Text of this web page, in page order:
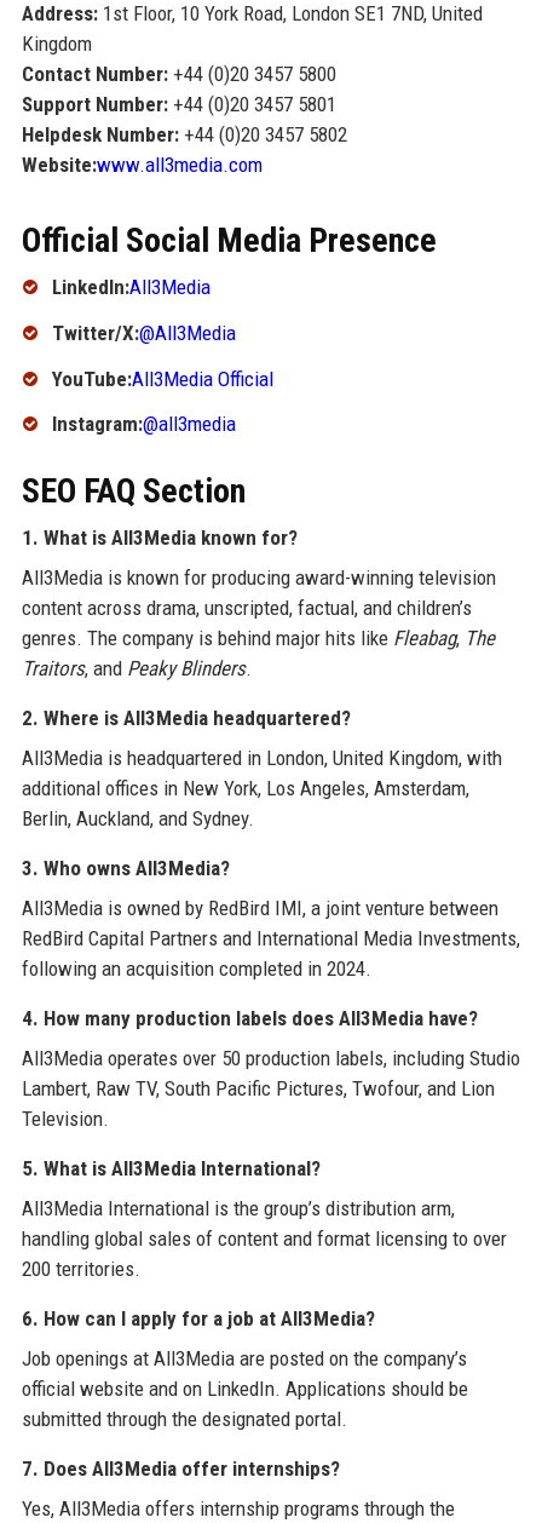
Address:1st Floor, 10 York Road, London SE1 7ND, United
Kingdom
Contact Number:+44 (0)20 3457 5800
Support Number:+44 (0)20 3457 5801
Helpdesk Number:+44 (0)20 3457 5802
Website:www.all3media.com
Official Social Media Presence
LinkedIn:All3Media
Twitter/X:@All3Media
YouTube:All3Media Official
Instagram:@all3media
SEO FAQ Section
1. What is All3Media known for?
All3Media is known for producing award-winning television
content across drama, unscripted, factual, and children’s
genres. The company is behind major hits like Fleabag, The
Traitors, and Peaky Blinders.
2. Where is All3Media headquartered?
All3Media is headquartered in London, United Kingdom, with
additional offices in New York, Los Angeles, Amsterdam,
Berlin, Auckland, and Sydney.
3. Who owns All3Media?
All3Media is owned by RedBird IMI, a joint venture between
RedBird Capital Partners and International Media Investments,
following an acquisition completed in 2024.
4. How many production labels does All3Media have?
All3Media operates over 50 production labels, including Studio
Lambert, Raw TV, South Pacific Pictures, Twofour, and Lion
Television.
5. What is All3Media International?
All3Media International is the group’s distribution arm,
handling global sales of content and format licensing to over
200 territories.
6. How can I apply for a job at All3Media?
Job openings at All3Media are posted on the company’s
official website and on LinkedIn. Applications should be
submitted through the designated portal.
7. Does All3Media offer internships?
Yes, All3Media offers internship programs through the